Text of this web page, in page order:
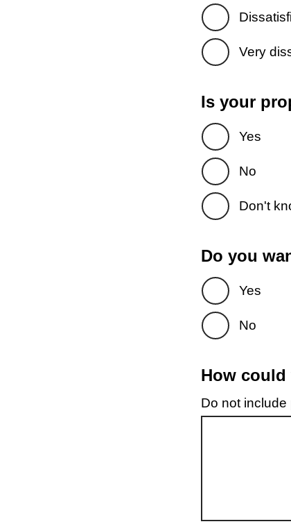
Very
Is your
Yes
No
Don't
Do you
Yes
No
How could
Do not include